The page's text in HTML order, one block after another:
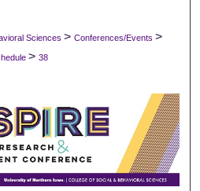
Network™
Sciences > Conferences/Events >
> 38